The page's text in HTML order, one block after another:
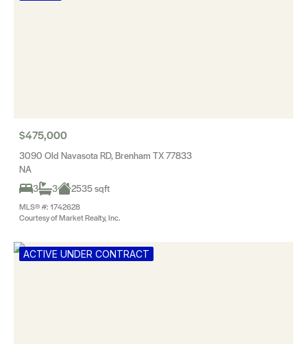
$475,000
3090 Old Navasota RD, Brenham TX 77833
NA
3
3 2535 sqft
MLS® #: 1742628
Courtesy of Market Realty, Inc.
ACTIVE UNDER CONTRACT